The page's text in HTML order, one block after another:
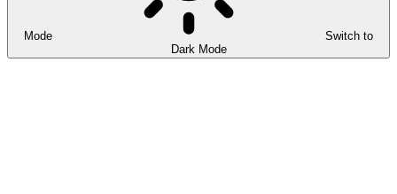
Mode
Switch to
Dark Mode